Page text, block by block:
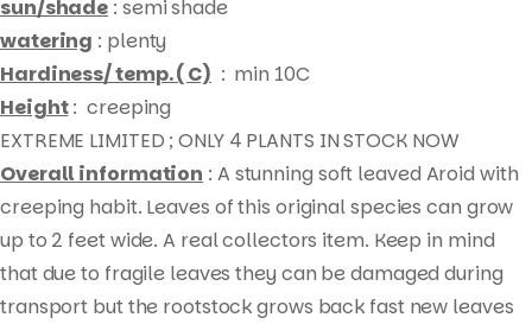
Products
search
sun/shade : semi shade
watering : plenty
Hardiness/ temp. ( C) : min 10C
Height: creeping
EXTREME LIMITED ; ONLY 4 PLANTS IN STOCK NOW
Overall information : A stunning soft leaved Aroid with
creeping habit. Leaves of this original species can grow
up to 2 feet wide. A real collectors item. Keep in mind
that due to fragile leaves they can be damaged during
transport but the rootstock grows back fast new leaves